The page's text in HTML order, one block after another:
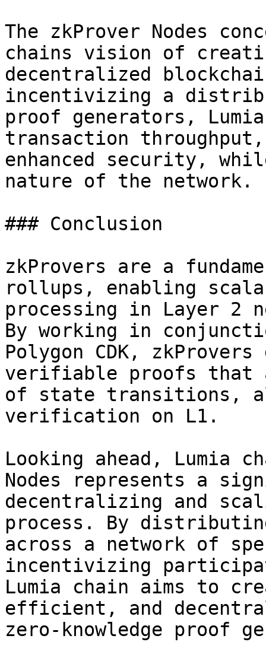
The zkProver Nodes
chains vision of
decentralized
incentivizing a
proof generators,
transaction
enhanced security,
nature of the network.
### Conclusion
zkProvers are a
rollups, enabling
processing in Layer 2
By working in
Polygon CDK,
verifiable proofs that
of state transitions,
verification on L1.
Looking ahead, Lumia
Nodes represents a
decentralizing and
process. By
across a network of
incentivizing
Lumia chain aims to
efficient, and
zero-knowledge proof